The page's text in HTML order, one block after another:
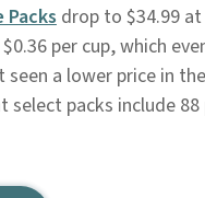
Packsdrop to $34.99 at
per cup, which
seen a lower price in
select packs include